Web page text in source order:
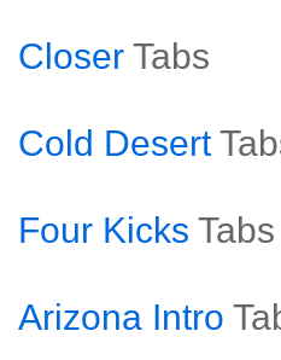
Closer Tabs
Cold Desert
Four Kicks Tabs
Arizona Intro